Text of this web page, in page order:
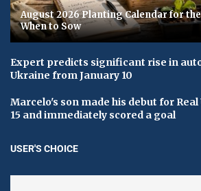
August 2026 Planting Calendar for the
When to Sow
Expert predicts significant rise in
Ukraine from January 10
Marcelo's son made his debut for Real
15 and immediately scored a goal
USER'S CHOICE